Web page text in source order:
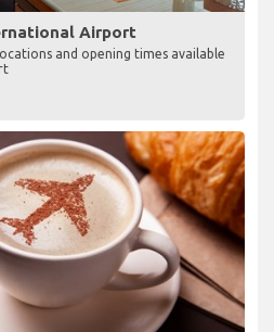
Airport
and opening times available